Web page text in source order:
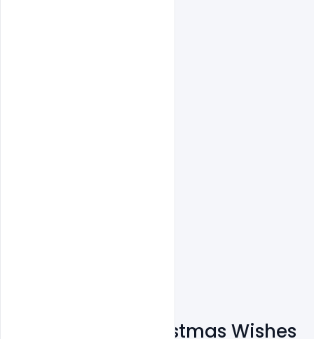
Happy Merry Christmas Wishes